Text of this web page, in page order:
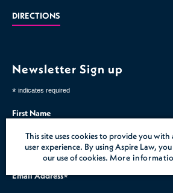
DIRECTIONS
Newsletter Sign up
* indicates required
First Name
Last Name
Email Address*
This site uses cookies to provide you with
user experience. By using Aspire Law,
our use of cookies.More